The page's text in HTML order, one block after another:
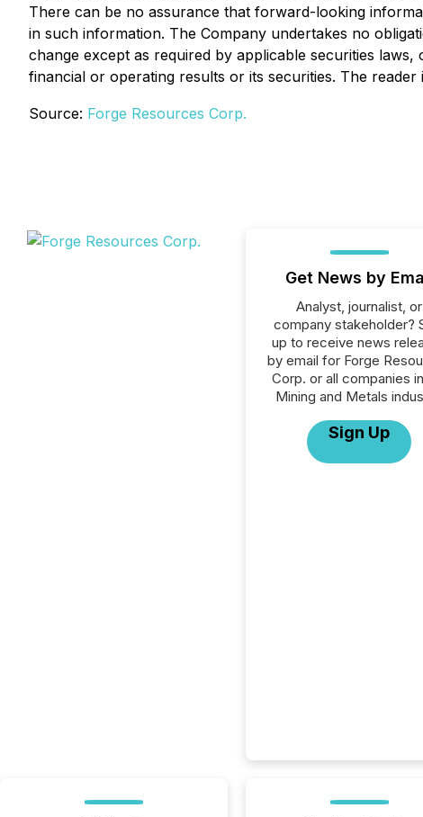
There can be no assurance that forward-looking
in such information. The Company undertakes no
change except as required by applicable securities
financial or operating results or its securities. The
Source: Forge Resources Corp.
Get News by
Analyst, journalist, or
company stakeholder?
up to receive news
by email for Forge
Corp. or all companies
Mining and Metals
Sign Up